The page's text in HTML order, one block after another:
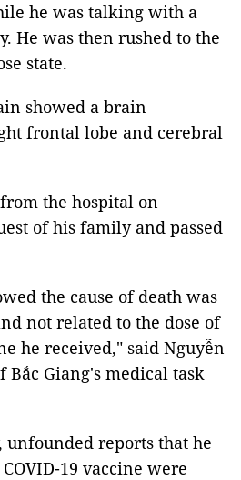
he was talking with a
He was then rushed to the
state.
showed a brain
frontal lobe and cerebral
the hospital on
of his family and passed
the cause of death was
not related to the dose of
he received," said Nguyễn
Bắc Giang's medical task
unfounded reports that he
19 vaccine were